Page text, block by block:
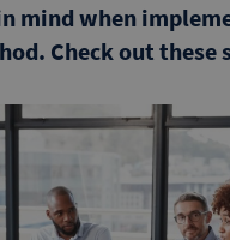
mind when
Check out these